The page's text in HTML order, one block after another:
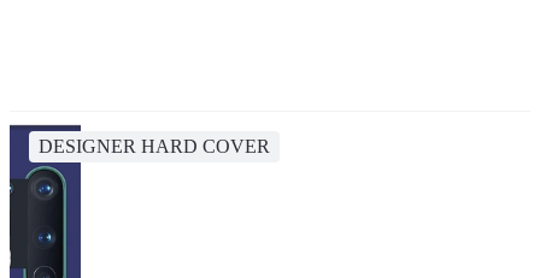
DESIGNER HARD COVER